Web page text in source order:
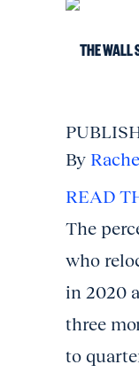
By
READ
The
who
in 2020
three
to